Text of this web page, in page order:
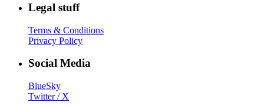
Legal stuff
Terms & Conditions
Privacy Policy
Social Media
BlueSky
Twitter / X